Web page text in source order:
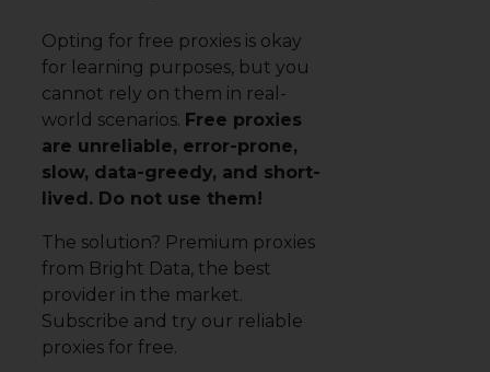
Opting for free proxies is okay
for learning purposes, but you
cannot rely on them in real-
world scenarios. Free proxies
are unreliable, error-prone,
slow, data-greedy, and short-
lived. Do not use them!
The solution? Premium proxies
from Bright Data, the best
provider in the market.
Subscribe and try our reliable
proxies for free.